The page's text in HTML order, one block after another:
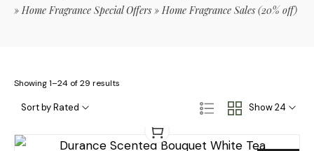
»Home Fragrance Special Offers »Home Fragrance Sales (20% off)
Showing 1–24 of 29 results
Show 24
Sort by Rated